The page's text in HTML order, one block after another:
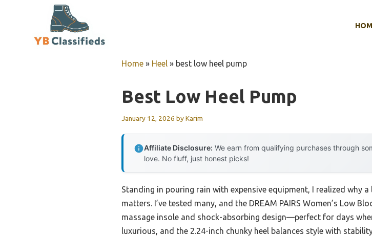
Home » Heel » best low heel pump
Best Low Heel Pump
January 12, 2026 byKarim
Affiliate Disclosure: We earn from qualifying purchases through
love. No fluff, just honest picks!
Standing in pouring rain with expensive equipment, I realized why
matters. I’ve tested many, and the DREAM PAIRS Women’s Low
massage insole and shock-absorbing design—perfect for days
luxurious, and the 2.24-inch chunky heel balances style with